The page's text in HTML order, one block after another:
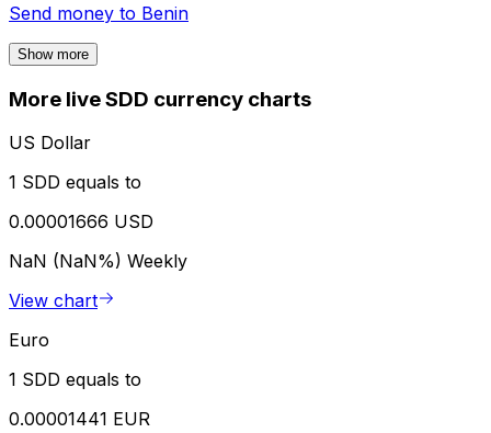
Send money to Benin
Show more
More live SDD currency charts
US Dollar
1 SDD equals to
0.00001666 USD
NaN (NaN%) Weekly
View chart
Euro
1 SDD equals to
0.00001441 EUR